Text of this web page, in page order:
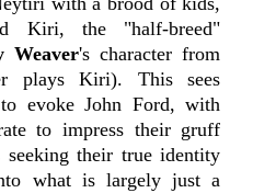
Kiri, the "half-breed"
Weaver's character from
plays Kiri). This sees
evoke John Ford, with
to impress their gruff
seeking their true identity
what is largely just a